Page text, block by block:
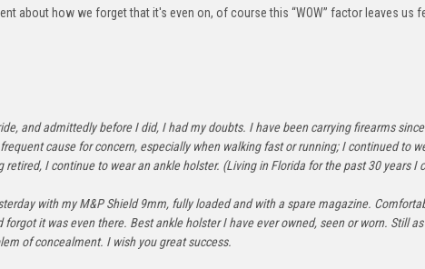
about how we forget that it's even on, of course this “WOW” factor leaves
and admittedly before I did, I had my doubts. I have been carrying firearms
cause for concern, especially when walking fast or running; I continued to
I continue to wear an ankle holster. (Living in Florida for the past 30 years
with my M&P Shield 9mm, fully loaded and with a spare magazine.
forgot it was even there. Best ankle holster I have ever owned, seen or worn. Still
of concealment. I wish you great success.